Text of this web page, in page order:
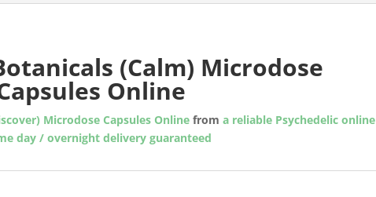
(Calm) Microdose
Online
Microdose Capsules Online from a reliable Psychedelic online
day / overnight delivery guaranteed